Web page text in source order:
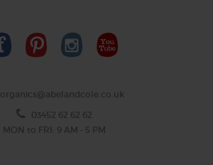
organics@abelandcole.co.uk
03452 62 62 62
MON to FRI: 9 AM - 5 PM